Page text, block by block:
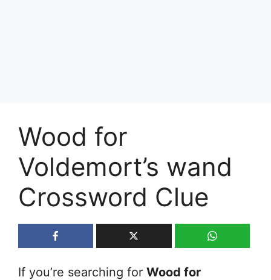
Wood for
Voldemort’s wand
Crossword Clue
If you’re searching for Wood for